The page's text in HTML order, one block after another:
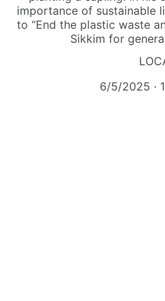
importance of sustainable
to “End the plastic waste
Sikkim for
6/5/2025